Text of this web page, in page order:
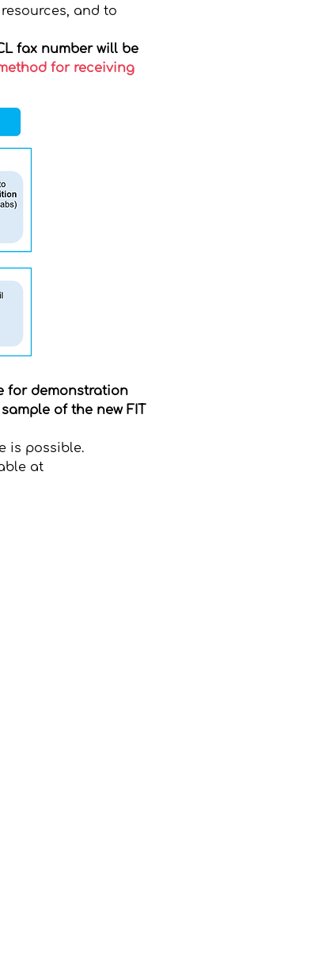
and to
fax number will be
for receiving
for demonstration
of the new FIT
is possible.
at